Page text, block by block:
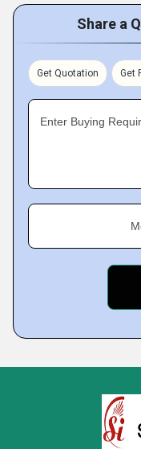
Share a
Get Quotation Get
Enter Buying